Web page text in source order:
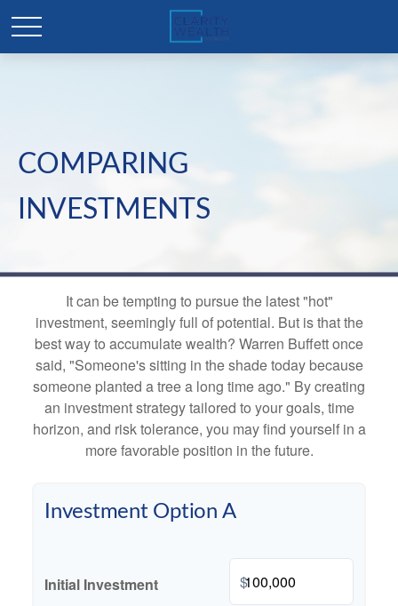
COMPARING
INVESTMENTS
It can be tempting to pursue the latest "hot"
investment, seemingly full of potential. But is that the
best way to accumulate wealth? Warren Buffett once
said, "Someone's sitting in the shade today because
someone planted a tree a long time ago." By creating
an investment strategy tailored to your goals, time
horizon, and risk tolerance, you may find yourself in a
more favorable position in the future.
Investment Option A
Initial Investment $